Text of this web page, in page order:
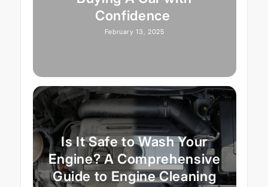
Confidence
February 13, 2025
Is It Safe to Wash Your
Engine? A Comprehensive
Guide to Engine Cleaning